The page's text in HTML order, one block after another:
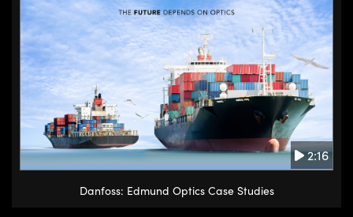
2:16
Danfoss: Edmund Optics Case Studies